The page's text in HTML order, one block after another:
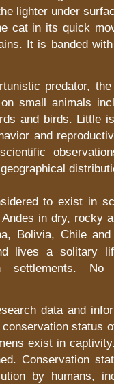
lighter under
cat in its quick
It is banded
predator, the
small animals
and birds. Little
and
to exist in
Andes in dry, rocky
, Bolivia, Chile
lives a solitary
settlements. No
data and
status
exist in
Conservation
by humans,